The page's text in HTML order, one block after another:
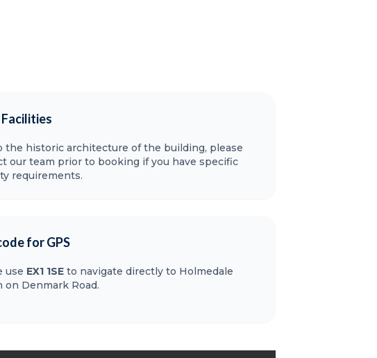
the historic architecture of the building, please
our team prior to booking if you have specific
requirements.
for GPS
use EX1 1SE to navigate directly to Holmedale
on Denmark Road.